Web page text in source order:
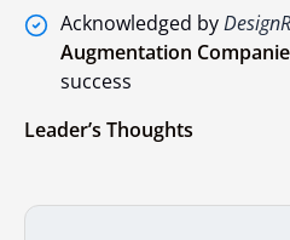
Acknowledged by
Augmentation
success
Leader’s Thoughts